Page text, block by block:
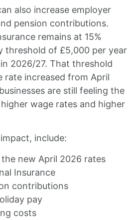
also increase employer
pension contributions.
remains at 15%
threshold of £5,000 per year
2026/27. That threshold
rate increased from April
are still feeling the
wage rates and higher
include:
new April 2026 rates
Insurance
contributions
pay
costs